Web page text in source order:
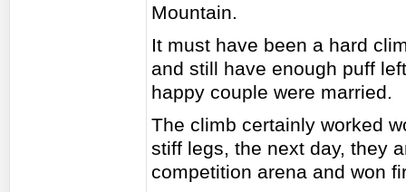
Mountain.
It must have been a hard
and still have enough puff
happy couple were married.
The climb certainly worked
stiff legs, the next day, they
competition arena and won